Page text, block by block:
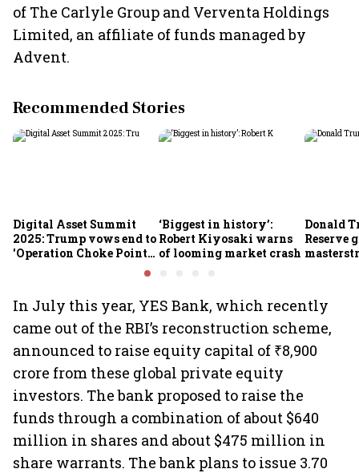
of The Carlyle Group and Verventa Holdings
Limited, an affiliate of funds managed by
Advent.
Recommended Stories
Digital Asset Summit
2025: Trump vows end to
'Operation Choke Point
‘Biggest in history’:
Robert Kiyosaki warns
of looming market crash
Donald
Reserve
In July this year, YES Bank, which recently
came out of the RBI’s reconstruction scheme,
announced to raise equity capital of ₹8,900
crore from these global private equity
investors. The bank proposed to raise the
funds through a combination of about $640
million in shares and about $475 million in
share warrants. The bank plans to issue 3.70